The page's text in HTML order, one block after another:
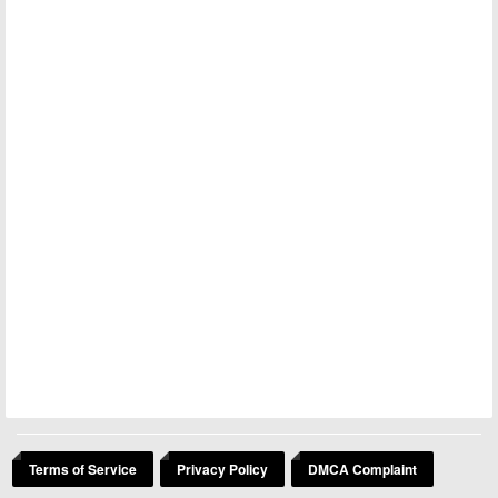
Terms of Service Privacy Policy DMCA Complaint